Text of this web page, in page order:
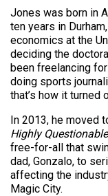
Jones was born in
ten years in
economics at the
deciding the
been freelancing
doing sports
that’s how it turned
In 2013, he moved
Highly Questionable
free-for-all that
dad, Gonzalo, to
affecting the
Magic City.